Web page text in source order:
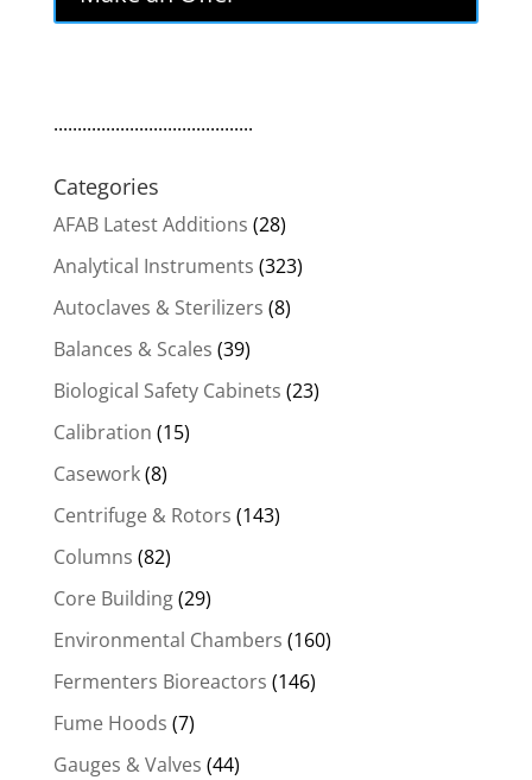
..........................................
Categories
AFAB Latest Additions (28)
Analytical Instruments (323)
Autoclaves & Sterilizers (8)
Balances & Scales (39)
Biological Safety Cabinets (23)
Calibration (15)
Casework(8)
Centrifuge & Rotors (143)
Columns (82)
Core Building(29)
Environmental Chambers (160)
Fermenters Bioreactors (146)
Fume Hoods (7)
Gauges & Valves (44)